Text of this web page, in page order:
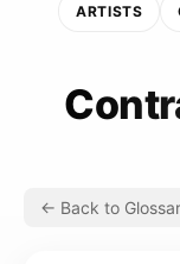
ARTISTS
← Back to